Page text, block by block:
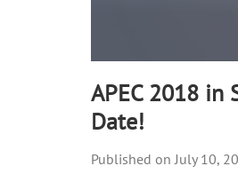
APEC 2018 in
Date!
July 10,